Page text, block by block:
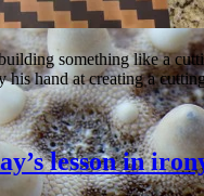
something like a
his hand at creating a
lesson in